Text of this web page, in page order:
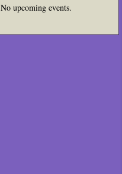
No upcoming events.